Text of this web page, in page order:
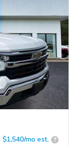
$1,540/mo est. ?